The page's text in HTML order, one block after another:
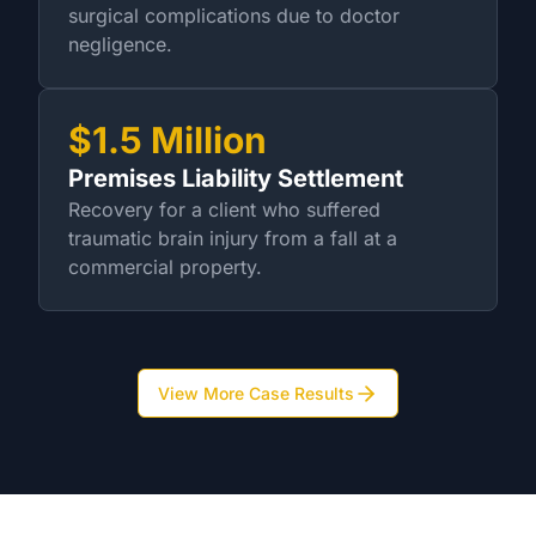
surgical complications due to doctor
negligence.
$1.5 Million
Premises Liability Settlement
Recovery for a client who suffered
traumatic brain injury from a fall at a
commercial property.
View More Case Results